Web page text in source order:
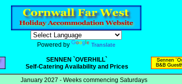
Powered by Translate
SENNEN `OVERHILL`
Self-Catering Availability and Prices
January 2027 - Weeks commencing Saturdays